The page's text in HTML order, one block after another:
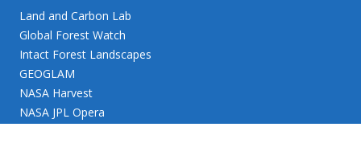
Land and Carbon Lab
Global Forest Watch
Intact Forest Landscapes
GEOGLAM
NASA Harvest
NASA JPL Opera